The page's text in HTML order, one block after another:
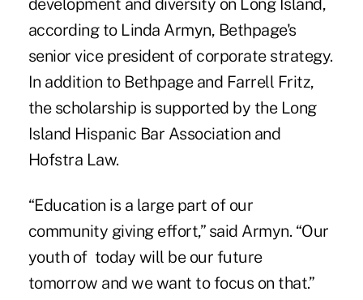
development and diversity on Long Island,
according to Linda Armyn, Bethpage's
senior vice president of corporate strategy.
In addition to Bethpage and Farrell Fritz,
the scholarship is supported by the Long
Island Hispanic Bar Association and
Hofstra Law.
“Education is a large part of our
community giving effort,” said Armyn. “Our
youth of today will be our future
tomorrow and we want to focus on that.”